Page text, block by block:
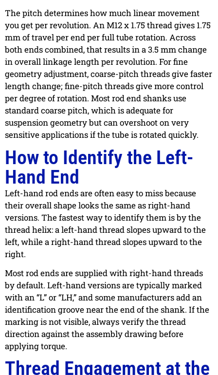
The pitch determines how much linear movement
you get per revolution. An M12 x 1.75 thread gives 1.75
mm of travel per end per full tube rotation. Across
both ends combined, that results in a 3.5 mm change
in overall linkage length per revolution. For fine
geometry adjustment, coarse-pitch threads give faster
length change; fine-pitch threads give more control
per degree of rotation. Most rod end shanks use
standard coarse pitch, which is adequate for
suspension geometry but can overshoot on very
sensitive applications if the tube is rotated quickly.
How to Identify the Left-
Hand End
Left-hand rod ends are often easy to miss because
their overall shape looks the same as right-hand
versions. The fastest way to identify them is by the
thread helix: a left-hand thread slopes upward to the
left, while a right-hand thread slopes upward to the
right.
Most rod ends are supplied with right-hand threads
by default. Left-hand versions are typically marked
with an “L” or “LH,” and some manufacturers add an
identification groove near the end of the shank. If the
marking is not visible, always verify the thread
direction against the assembly drawing before
applying torque.
Thread Engagement at the